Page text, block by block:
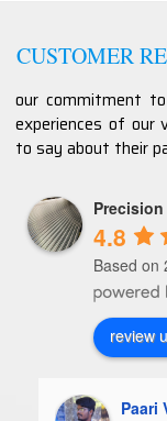
CUSTOMER
our commitment
experiences of our
to say about their
4.8
Based on
review
Paari